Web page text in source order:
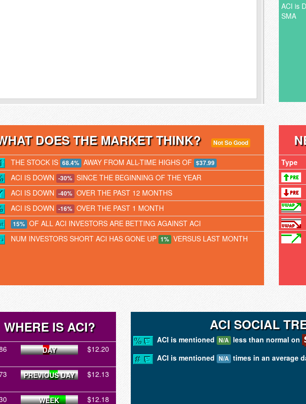
ACI is
SMA
DOES THE MARKET THINK? Not So Good
THE STOCK IS 68.4% AWAY FROM ALL-TIME HIGHS OF $37.99
ACI IS DOWN -30% SINCE THE BEGINNING OF THE YEAR
ACI IS DOWN -40% OVER THE PAST 12 MONTHS
ACI IS DOWN -16% OVER THE PAST 1 MONTH
15% OF ALL ACI INVESTORS ARE BETTING AGAINST ACI
NUM INVESTORS SHORT ACI HAS GONE UP 1% VERSUS LAST MONTH
Type
WHERE IS ACI?
DAY $12.20
PREVIOUS DAY $12.13
WEEK $12.18
ACI SOCIAL
ACI is mentioned N/A less than normal on
ACI is mentioned N/A times in an average